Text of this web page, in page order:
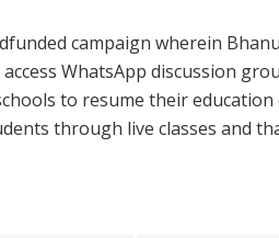
campaign wherein
WhatsApp discussion
to resume their education
through live classes and